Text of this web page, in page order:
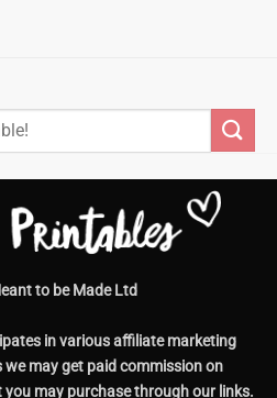
to be Made Ltd
in various affiliate marketing
may get paid commission on
may purchase through our links.